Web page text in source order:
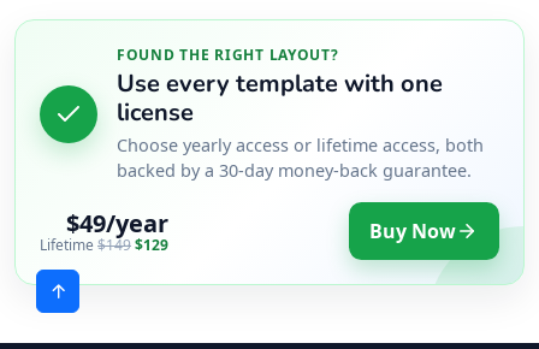
FOUND THE RIGHT LAYOUT?
Use every template with one
license
Choose yearly access or lifetime access, both
backed by a 30-day money-back guarantee.
$49/year
Lifetime $149$129 Buy Now